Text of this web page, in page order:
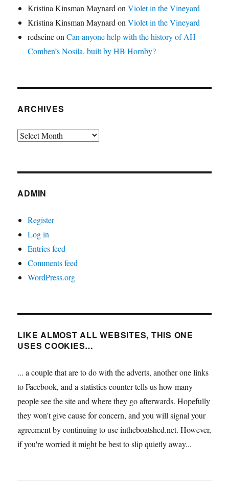
Kristina Kinsman Maynard onViolet in the Vineyard
Kristina Kinsman Maynard onViolet in the Vineyard
redseineonCan anyone help with the history of AH
Comben’s Nosila, built by HB Hornby?
ARCHIVES
Archives
ADMIN
Register
Log in
Entries feed
Comments feed
WordPress.org
LIKE ALMOST ALL WEBSITES, THIS ONE
USES COOKIES…
... a couple that are to do with the adverts, another one links
to Facebook, and a statistics counter tells us how many
people see the site and where they go afterwards. Hopefully
they won't give cause for concern, and you will signal your
agreement by continuing to use intheboatshed.net. However,
if you're worried it might be best to slip quietly away...